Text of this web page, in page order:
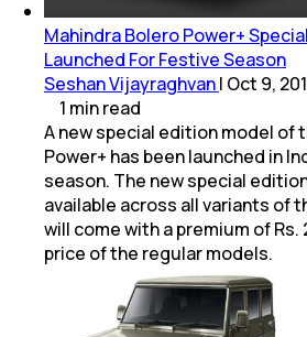
Mahindra Bolero Power+
Launched For Festive Season
Seshan Vijayraghvan| Oct 9,
1 minread
A new special edition model of
Power+ has been launched in
season. The new special
available across all variants of
will come with a premium of
price of the regular models.